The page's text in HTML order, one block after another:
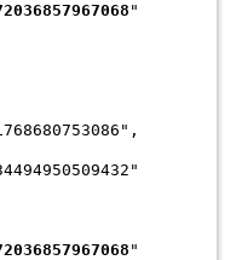
"
"